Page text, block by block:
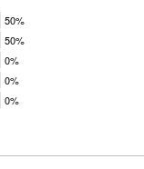
50%
50%
0%
0%
0%